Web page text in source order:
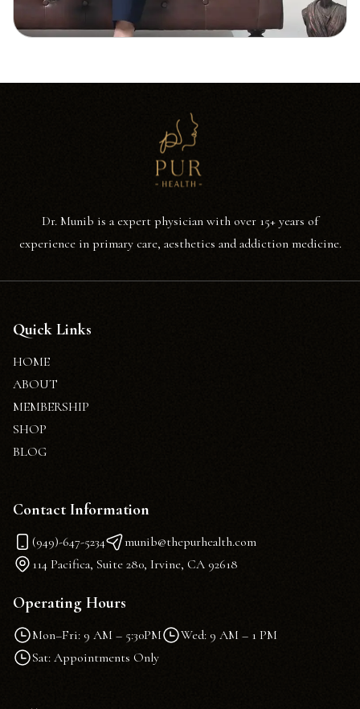
Dr. Munib is a expert physician with over 15+ years of
experience in primary care, aesthetics and addiction medicine.
Contact Information
(949)-647-5234
munib@thepurhealth.com
114 Pacifica, Suite 280, Irvine, CA 92618
Operating Hours
Mon–Fri: 9 AM – 5:30PM
Wed: 9 AM – 1 PM
Sat: Appointments Only
Quick Links
HOME
ABOUT
MEMBERSHIP
SHOP
BLOG